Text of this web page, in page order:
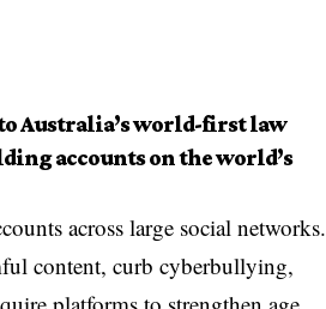
Australia’s world-first law
accounts on the world’s
across large social networks.
content, curb cyberbullying,